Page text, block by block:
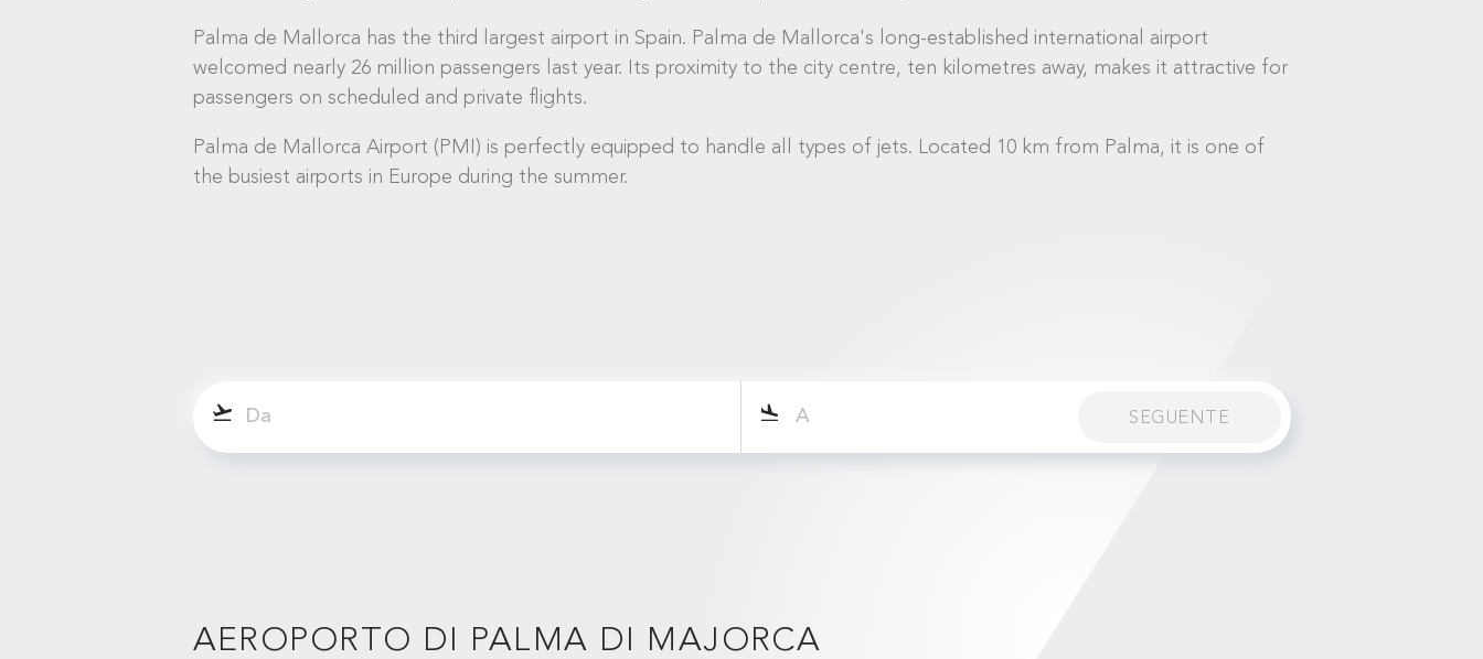
Palma de Mallorca has the third largest airport in Spain. Palma de Mallorca's long-established international airport
welcomed nearly 26 million passengers last year. Its proximity to the city centre, ten kilometres away, makes it attractive for
passengers on scheduled and private flights.
Palma de Mallorca Airport (PMI) is perfectly equipped to handle all types of jets. Located 10 km from Palma, it is one of
the busiest airports in Europe during the summer.
SEGUENTE
AEROPORTO DI PALMA DI MAJORCA